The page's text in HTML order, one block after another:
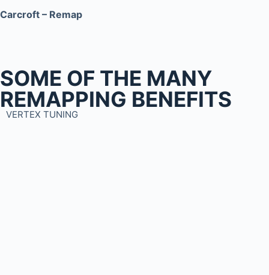
Carcroft – Remap
SOME OF THE MANY
REMAPPING BENEFITS
VERTEX TUNING